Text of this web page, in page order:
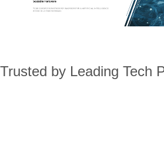
Trusted by Leading Tech